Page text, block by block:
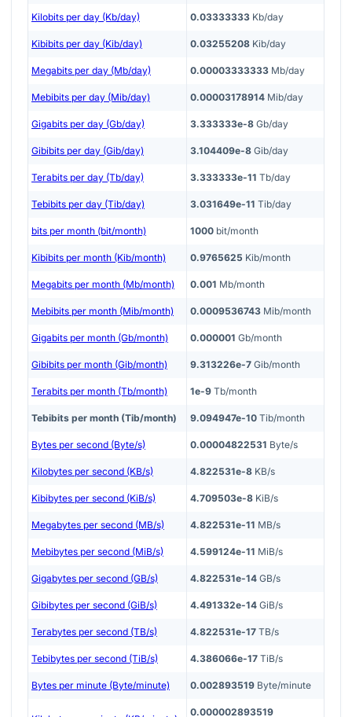
Kilobits per day (Kb/day) 0.03333333 Kb/day
Kibibits per day (Kib/day) 0.03255208 Kib/day
Megabits per day (Mb/day) 0.00003333333 Mb/day
Mebibits per day (Mib/day) 0.00003178914 Mib/day
Gigabits per day (Gb/day) 3.333333e-8 Gb/day
Gibibits per day (Gib/day) 3.104409e-8 Gib/day
Terabits per day (Tb/day) 3.333333e-11 Tb/day
Tebibits per day (Tib/day) 3.031649e-11 Tib/day
bits per month (bit/month) 1000 bit/month
Kibibits per month (Kib/month) 0.9765625 Kib/month
Megabits per month (Mb/month) 0.001 Mb/month
Mebibits per month (Mib/month) 0.0009536743 Mib/month
Gigabits per month (Gb/month) 0.000001 Gb/month
Gibibits per month (Gib/month) 9.313226e-7 Gib/month
Terabits per month (Tb/month) 1e-9 Tb/month
Tebibits per month (Tib/month) 9.094947e-10 Tib/month
Bytes per second (Byte/s) 0.00004822531 Byte/s
Kilobytes per second (KB/s) 4.822531e-8 KB/s
Kibibytes per second (KiB/s) 4.709503e-8 KiB/s
Megabytes per second (MB/s) 4.822531e-11 MB/s
Mebibytes per second (MiB/s) 4.599124e-11 MiB/s
Gigabytes per second (GB/s) 4.822531e-14 GB/s
Gibibytes per second (GiB/s) 4.491332e-14 GiB/s
Terabytes per second (TB/s) 4.822531e-17 TB/s
Tebibytes per second (TiB/s) 4.386066e-17 TiB/s
Bytes per minute (Byte/minute) 0.002893519 Byte/minute
0.000002893519